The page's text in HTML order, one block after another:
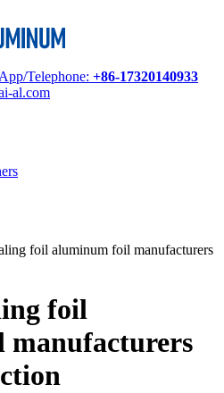
Telephone: +86-17320140933
al.com
foil aluminum foil manufacturers
foil